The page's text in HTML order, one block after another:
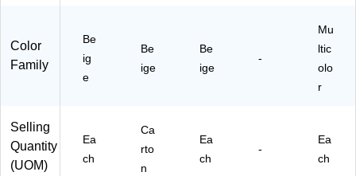
Color
Family
Be
ig
e
Be
ige
Be
ige
-
Mu
ltic
olo
r
Selling
Quantity
(UOM)
Ea
ch
Ca
rto
n
Ea
ch
-
Ea
ch